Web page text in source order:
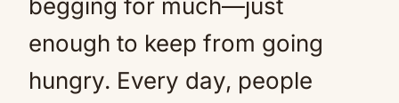
begging for much—just
enough to keep from going
hungry. Every day, people